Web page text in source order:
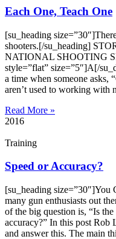
Each One, Teach One
[su_heading
shooters.[/su_heading]
NATIONAL SHOOTING
style=”flat” size=”5″]A[/
a time when someone asks,
aren’t used to working with
Read More »
2016
Training
Speed or Accuracy?
[su_heading size=”30″]You
many gun enthusiasts out
of the big question is, “Is
accuracy?” In this post Rob
and answer this. The main